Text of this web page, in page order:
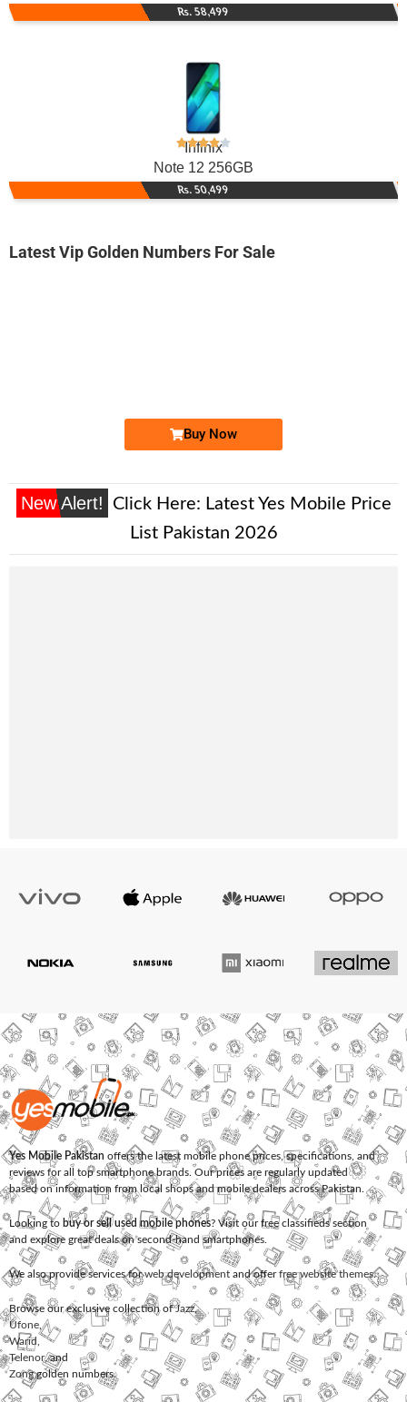
Rs. 58,499
Infinix
Note 12 256GB
Rs. 50,499
Latest Vip Golden Numbers For Sale
Buy Now
New Alert! Click Here: Latest Yes Mobile Price
List Pakistan 2026
Yes Mobile Pakistan offers the latest mobile phone prices, specifications, and
reviews for all top smartphone brands. Our prices are regularly updated
based on information from local shops and mobile dealers across Pakistan.
Looking to buy or sell used mobile phones? Visit our free classifieds section
and explore great deals on second-hand smartphones.
We also provide services forweb development and offerfree website themes.
Browse our exclusive collection ofJazz,
Ufone
Warid
Telenor, and
Zonggolden numbers.